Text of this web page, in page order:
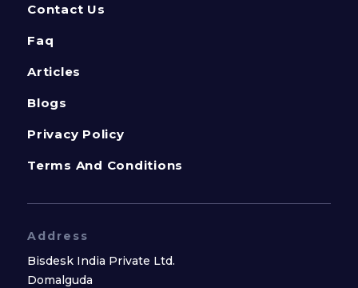
Contact Us
Faq
Articles
Blogs
Privacy Policy
Terms And Conditions
Address
Bisdesk India Private Ltd.
Domalguda